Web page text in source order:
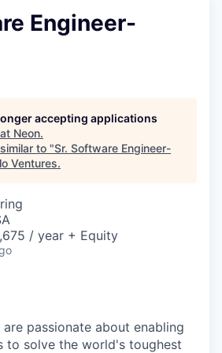
Engineer-
accepting applications
Neon.
to "Sr. Software Engineer-
Ventures.
/ year + Equity
passionate about enabling
to solve the world's toughest